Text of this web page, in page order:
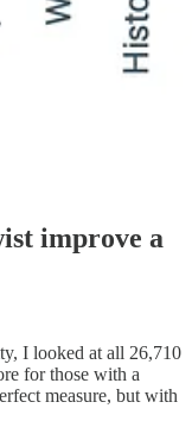
improve a
I looked at all 26,710
for those with a
measure, but with